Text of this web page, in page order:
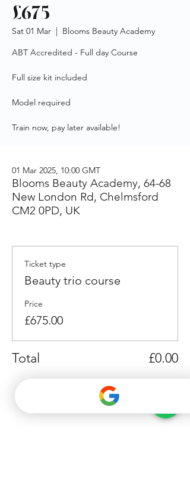
£675
Sat 01 Mar
  |
Blooms Beauty Academy
ABT Accredited - Full day Course
Full size kit included
Model required
Train now, pay later available!
01 Mar 2025, 10:00 GMT
Blooms Beauty Academy, 64-68
New London Rd, Chelmsford
CM2 0PD, UK
Ticket type
Beauty trio course
Price
£675.00
Total £0.00